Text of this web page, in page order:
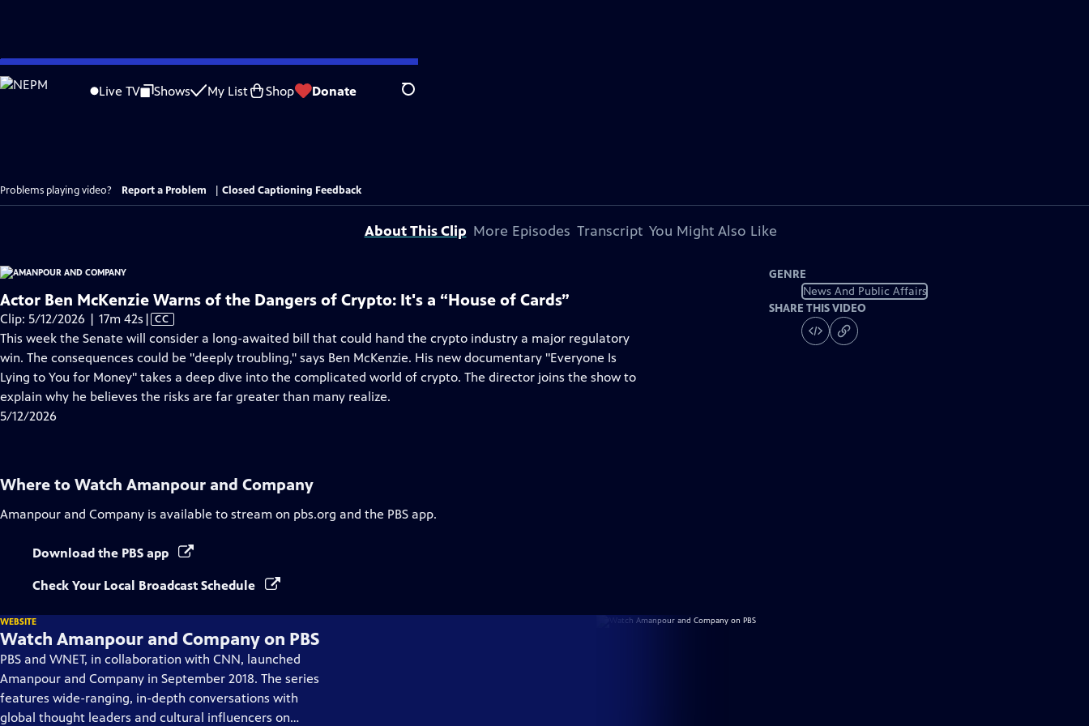
Skip
to
Live TV Shows My List Shop Donate Search
Problems playing video? Report a Problem Closed Captioning Feedback
About This Clip More Episodes Transcript You Might Also Like
Actor Ben McKenzie Warns of the Dangers of Crypto: It's a “House of Cards”
Clip: 5/12/2026 | 17m 42s Video
has
Closed
Captions
| CC
This week the Senate will consider a long-awaited bill that could hand the crypto industry a major regulatory
win. The consequences could be "deeply troubling," says Ben McKenzie. His new documentary "Everyone Is
Lying to You for Money" takes a deep dive into the complicated world of crypto. The director joins the show to
explain why he believes the risks are far greater than many realize.
5/12/2026
GENRE
News And Public Affairs
SHARE THIS VIDEO
Where to Watch Amanpour and Company
Amanpour and Company is available to stream on pbs.org and the PBS app.
Download the PBS app
Check Your Local Broadcast Schedule
WEBSITE
Watch Amanpour and Company on PBS
PBS and WNET, in collaboration with CNN, launched
Amanpour and Company in September 2018. The series
features wide-ranging, in-depth conversations with
global thought leaders and cultural influencers on